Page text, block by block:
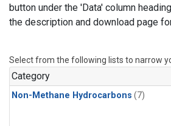
button under the 'Data' column
the description and download page
Select from the following lists to narrow
Category
Non-Methane Hydrocarbons (7)